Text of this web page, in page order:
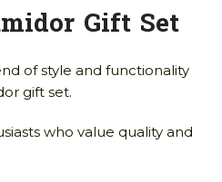
Gift Set
of style and functionality
gift set.
who value quality and